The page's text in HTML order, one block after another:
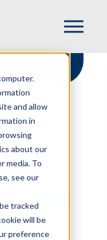
and allow
in
about our
media. To
see our
tracked
will be
preference